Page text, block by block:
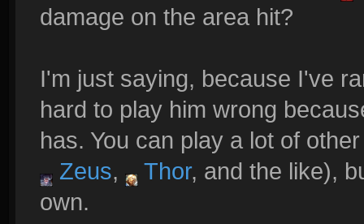
damage on the area hit?
I'm just saying, because I've
hard to play him wrong
has. You can play a lot of
Zeus, Thor, and the like),
own.